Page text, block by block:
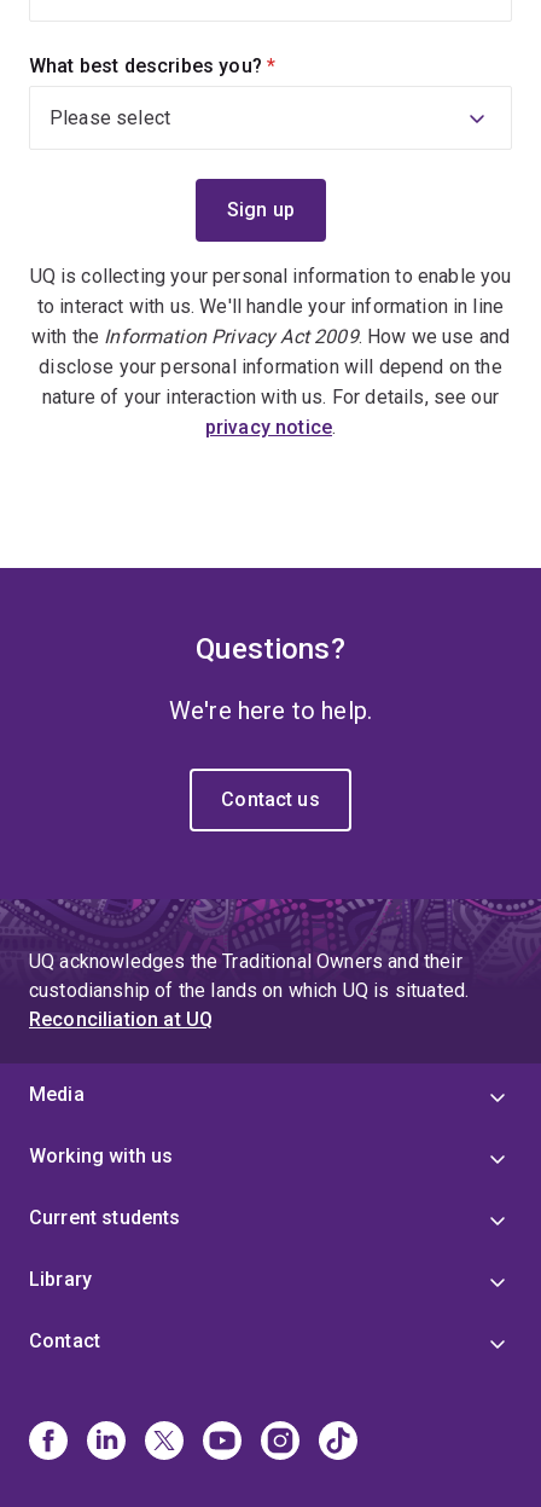
What best describes you? (required)
UQ is collecting your personal information to enable you
to interact with us. We'll handle your information in line
with the Information Privacy Act 2009. How we use and
disclose your personal information will depend on the
nature of your interaction with us. For details, see our
privacy notice.
Questions?
We're here to help.
Contact us
UQ acknowledges the Traditional Owners and their
custodianship of the lands on which UQ is situated.
Reconciliation at UQ
Media
Working with us
Current students
Library
Contact